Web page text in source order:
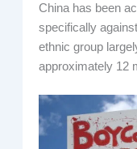
China has been
specifically
ethnic group
approximately 12